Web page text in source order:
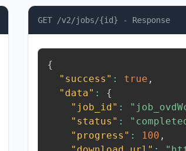
GET /v2/jobs/{id} - Response
{
"success" : true ,
"data" :
{
"job_id" :
"status" :
"progress" : 100 ,